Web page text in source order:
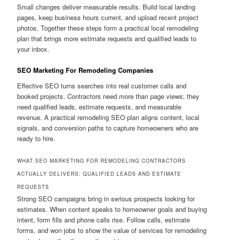
Small changes deliver measurable results. Build local landing
pages, keep business hours current, and upload recent project
photos. Together these steps form a practical local remodeling
plan that brings more estimate requests and qualified leads to
your inbox.
SEO Marketing For Remodeling Companies
Effective SEO turns searches into real customer calls and
booked projects. Contractors need more than page views; they
need qualified leads, estimate requests, and measurable
revenue. A practical remodeling SEO plan aligns content, local
signals, and conversion paths to capture homeowners who are
ready to hire.
WHAT SEO MARKETING FOR REMODELING CONTRACTORS
ACTUALLY DELIVERS: QUALIFIED LEADS AND ESTIMATE
REQUESTS
Strong SEO campaigns bring in serious prospects looking for
estimates. When content speaks to homeowner goals and buying
intent, form fills and phone calls rise. Follow calls, estimate
forms, and won jobs to show the value of services for remodeling